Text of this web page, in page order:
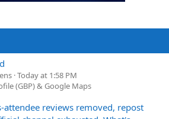
Today at 1:58 PM
(GBP) & Google Maps
attendee reviews removed, repost